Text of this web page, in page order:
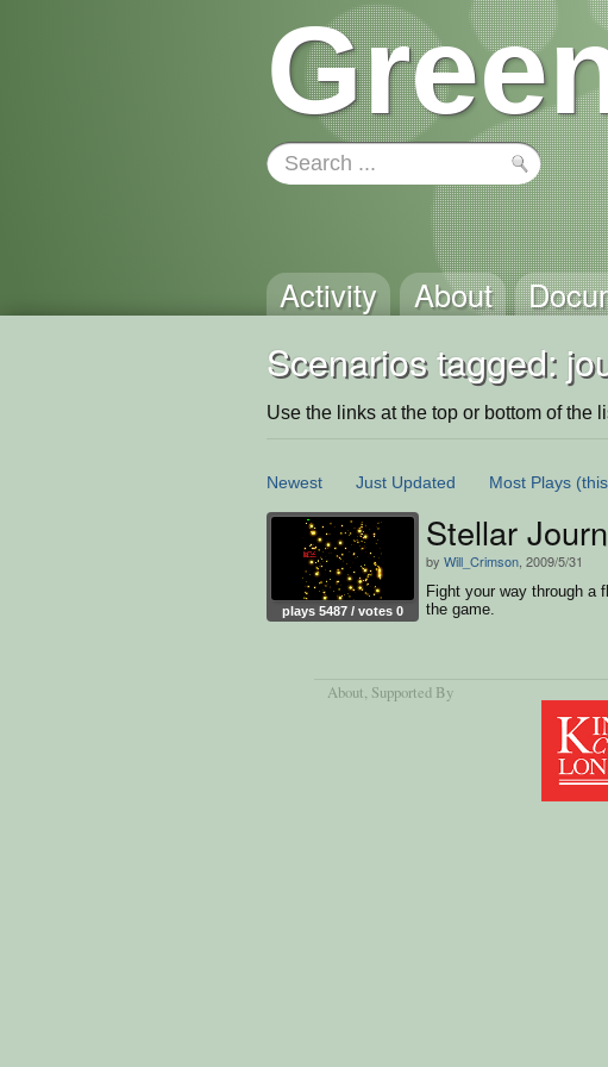
Activity About
Scenarios tagged:
Use the links at the top or bottom of the
Newest Just Updated Most Plays
plays 5487 / votes 0
Stellar
by Will_Crimson , 2009/5/31
Fight your way through a
the game.
About, Supported By